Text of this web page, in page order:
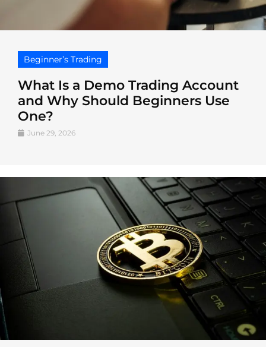
Beginner’s Trading
What Is a Demo Trading Account
and Why Should Beginners Use
One?
June 29, 2026